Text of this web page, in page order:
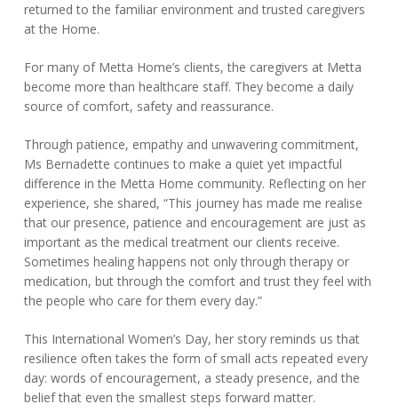
returned to the familiar environment and trusted caregivers
at the Home.
For many of Metta Home’s clients, the caregivers at Metta
become more than healthcare staff. They become a daily
source of comfort, safety and reassurance.
Through patience, empathy and unwavering commitment,
Ms Bernadette continues to make a quiet yet impactful
difference in the Metta Home community. Reflecting on her
experience, she shared, “This journey has made me realise
that our presence, patience and encouragement are just as
important as the medical treatment our clients receive.
Sometimes healing happens not only through therapy or
medication, but through the comfort and trust they feel with
the people who care for them every day.”
This International Women’s Day, her story reminds us that
resilience often takes the form of small acts repeated every
day: words of encouragement, a steady presence, and the
belief that even the smallest steps forward matter.